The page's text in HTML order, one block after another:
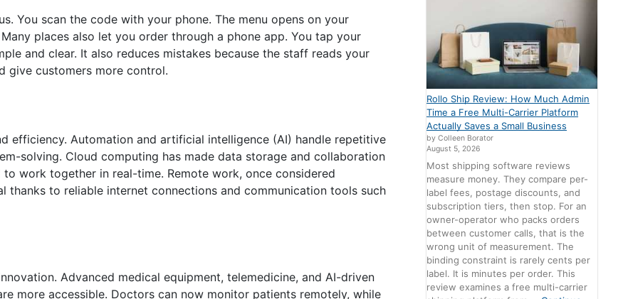
You scan the code with your phone. The menu opens on your
places also let you order through a phone app. You tap your
and clear. It also reduces mistakes because the staff reads your
give customers more control.
efficiency. Automation and artificial intelligence (AI) handle repetitive
solving. Cloud computing has made data storage and collaboration
work together in real-time. Remote work, once considered
thanks to reliable internet connections and communication tools such
Advanced medical equipment, telemedicine, and AI-driven
more accessible. Doctors can now monitor patients remotely, while
Rollo Ship Review: How Much Admin
Time a Free Multi-Carrier Platform
Actually Saves a Small Business
by Colleen Borator
August 5, 2026
Most shipping software reviews
measure money. They compare per-
label fees, postage discounts, and
subscription tiers, then stop. For an
owner-operator who packs orders
between customer calls, that is the
wrong unit of measurement. The
binding constraint is rarely cents per
label. It is minutes per order. This
review examines a free multi-carrier